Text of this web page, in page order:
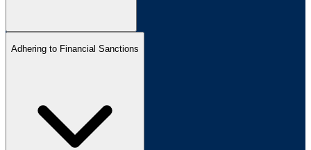
Adhering to Financial Sanctions